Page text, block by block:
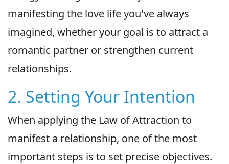
manifesting the love life you've always
imagined, whether your goal is to attract a
romantic partner or strengthen current
relationships.
2. Setting Your Intention
When applying the Law of Attraction to
manifest a relationship, one of the most
important steps is to set precise objectives.